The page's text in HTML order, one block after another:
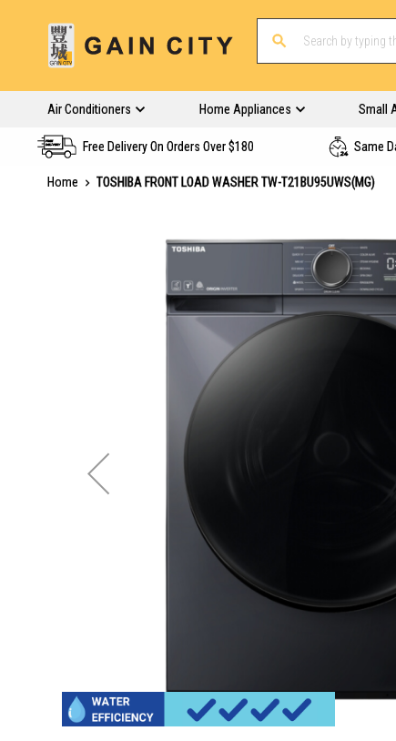
Air Conditioners Home Appliances Small
Free Delivery On Orders Over $180 Same
Home
TOSHIBA FRONT LOAD WASHER TW-T21BU95UWS(MG)